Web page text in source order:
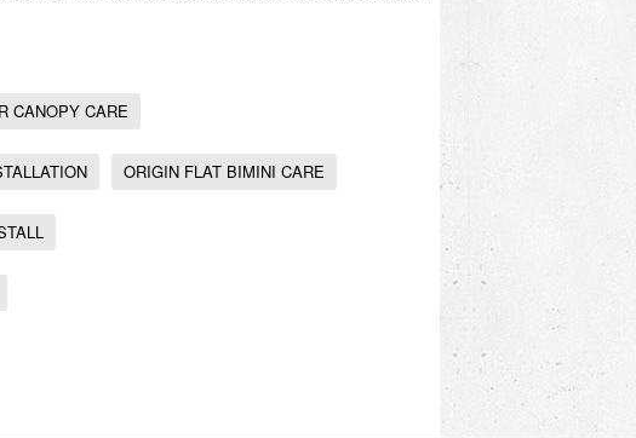
CANOPY CARE
ORIGIN FLAT BIMINI CARE